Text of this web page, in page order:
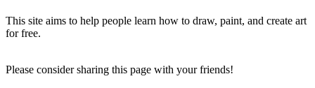
This site aims to help people learn how to draw, paint, and create art
for free.
Please consider sharing this page with your friends!